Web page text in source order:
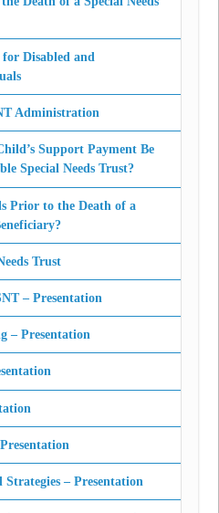
for Disabled and
Administration
Support Payment Be
Special Needs Trust?
Prior to the Death of a
Trust
– Presentation
– Presentation
Strategies – Presentation